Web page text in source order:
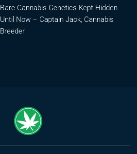
Rare Cannabis Genetics Kept Hidden
Until Now – Captain Jack, Cannabis
Breeder